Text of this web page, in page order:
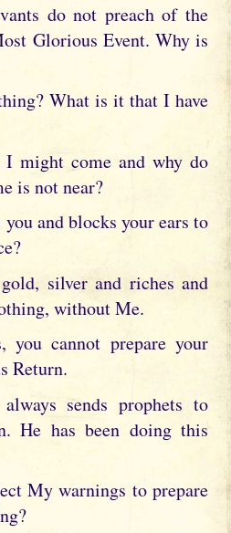
do not preach of the
Glorious Event. Why is
What is it that I have
might come and why do
is not near?
and blocks your ears to
silver and riches and
without Me.
you cannot prepare your
Return.
sends prophets to
He has been doing this
My warnings to prepare